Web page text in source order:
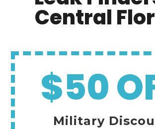
Central
$50
Military